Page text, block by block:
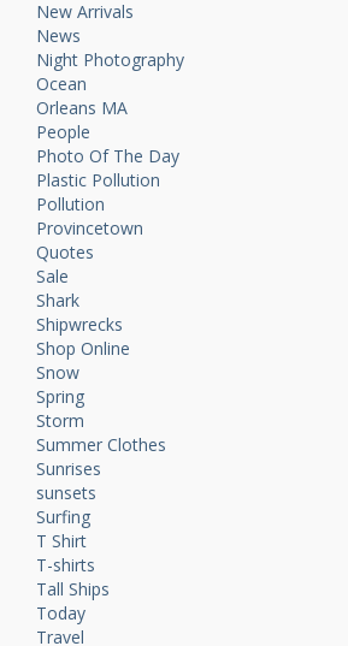
New Arrivals
News
Night Photography
Ocean
Orleans MA
People
Photo Of The Day
Plastic Pollution
Pollution
Provincetown
Quotes
Sale
Shark
Shipwrecks
Shop Online
Snow
Spring
Storm
Summer Clothes
Sunrises
sunsets
Surfing
T Shirt
T-shirts
Tall Ships
Today
Travel